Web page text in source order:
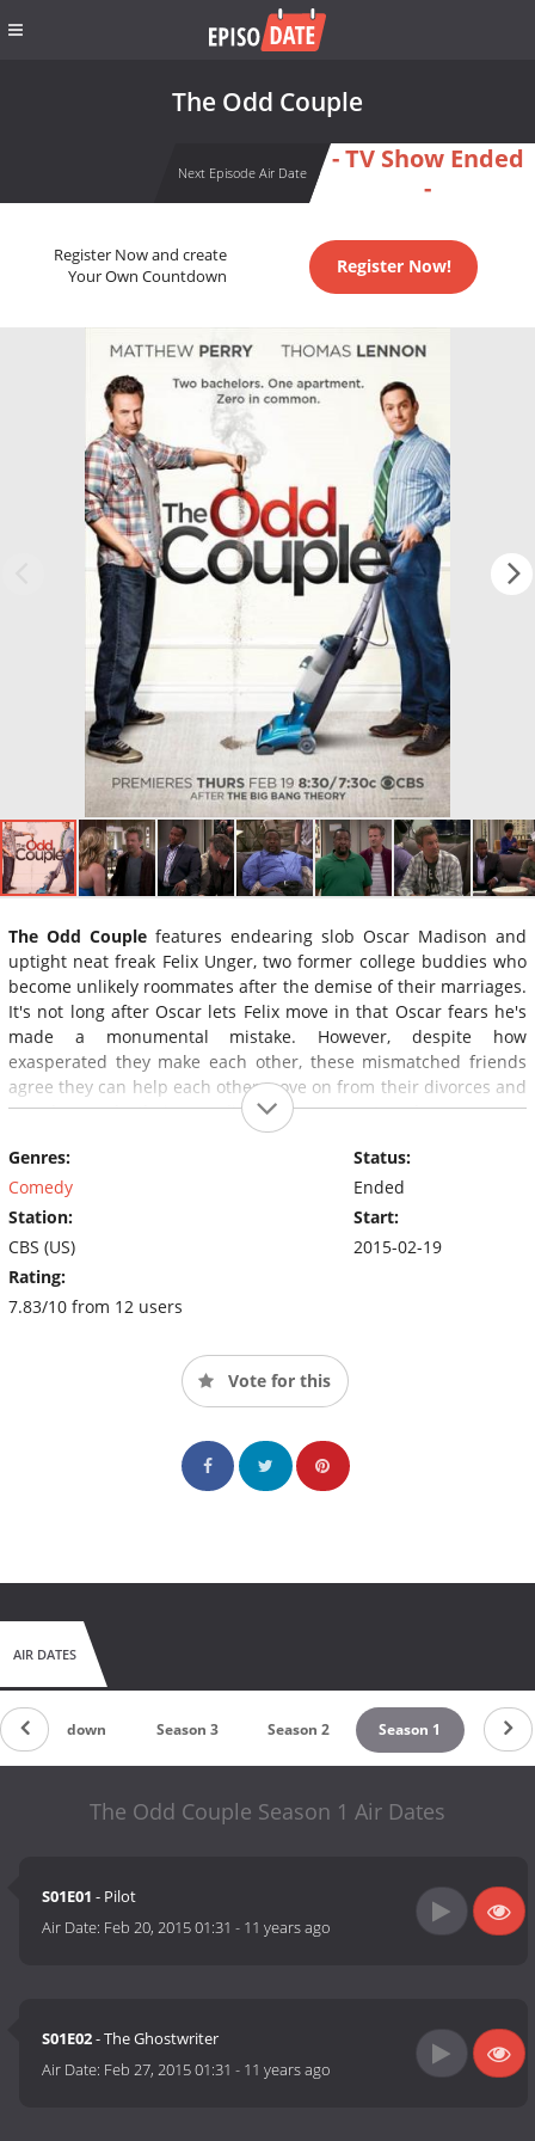
The Odd Couple
Next Episode Air Date
- TV Show Ended
-
Register Now and create
Your Own Countdown
Register Now!
The Odd Couple features endearing slob Oscar Madison and
uptight neat freak Felix Unger, two former college buddies who
become unlikely roommates after the demise of their marriages.
It's not long after Oscar lets Felix move in that Oscar fears he's
made a monumental mistake. However, despite how
exasperated they make each other, these mismatched friends
agree they can help each other move on from their divorces and
somehow make their crazy living arrangement work.
Genres:
Comedy
Station:
CBS (US)
Rating:
7.83/10 from 12 users
Status:
Ended
Start:
2015-02-19
Vote for this
AIR DATES
Countdown Season 3 Season 2 Season 1
The Odd Couple Season 1 Air Dates
S01E01 - Pilot
Air Date: Feb 20, 2015 01:31 - 11 years ago
S01E02- The Ghostwriter
Air Date: Feb 27, 2015 01:31 - 11 years ago